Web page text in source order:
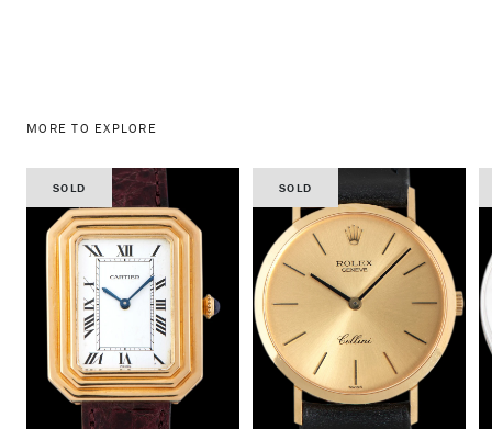
MORE TO EXPLORE
SOLD SOLD